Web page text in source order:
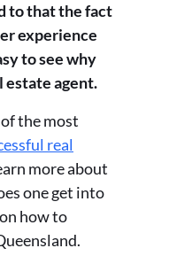
to that the fact
experience
to see why
estate agent.
the most
real
more about
one get into
how to